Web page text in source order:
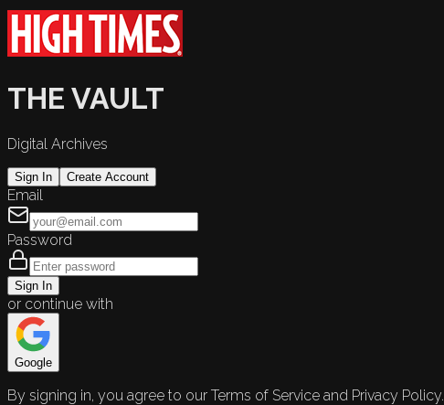
THE VAULT
Digital Archives
Sign In Create Account
Email
Password
Sign In
or continue with
Google
By signing in, you agree to our Terms of Service and Privacy Policy.